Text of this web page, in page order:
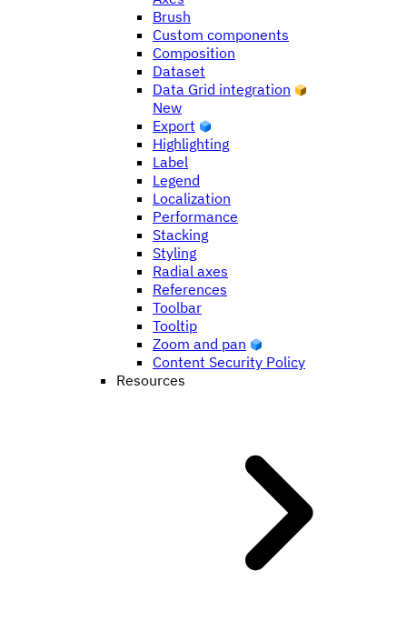
Brush
Custom components
Composition
Dataset
Data Grid integration
New
Export
Highlighting
Label
Legend
Localization
Performance
Stacking
Styling
Radial axes
References
Toolbar
Tooltip
Zoom and pan
Content Security Policy
Resources